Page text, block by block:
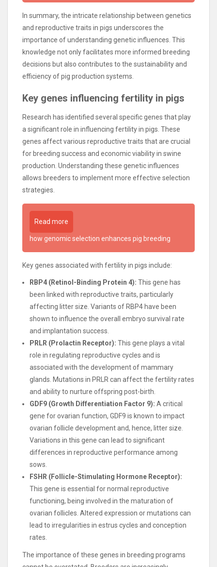
In summary, the intricate relationship between genetics
and reproductive traits in pigs underscores the
importance of understanding genetic influences. This
knowledge not only facilitates more informed breeding
decisions but also contributes to the sustainability and
efficiency of pig production systems.
Key genes influencing fertility in pigs
Research has identified several specific genes that play
a significant role in influencing fertility in pigs. These
genes affect various reproductive traits that are crucial
for breeding success and economic viability in swine
production. Understanding these genetic influences
allows breeders to implement more effective selection
strategies.
Read more
how genomic selection enhances pig breeding
Key genes associated with fertility in pigs include:
RBP4 (Retinol-Binding Protein 4): This gene has
been linked with reproductive traits, particularly
affecting litter size. Variants of RBP4 have been
shown to influence the overall embryo survival rate
and implantation success.
PRLR (Prolactin Receptor): This gene plays a vital
role in regulating reproductive cycles and is
associated with the development of mammary
glands. Mutations in PRLR can affect the fertility rates
and ability to nurture offspring post-birth.
GDF9 (Growth Differentiation Factor 9): A critical
gene for ovarian function, GDF9 is known to impact
ovarian follicle development and, hence, litter size.
Variations in this gene can lead to significant
differences in reproductive performance among
sows.
FSHR (Follicle-Stimulating Hormone Receptor):
This gene is essential for normal reproductive
functioning, being involved in the maturation of
ovarian follicles. Altered expression or mutations can
lead to irregularities in estrus cycles and conception
rates.
The importance of these genes in breeding programs